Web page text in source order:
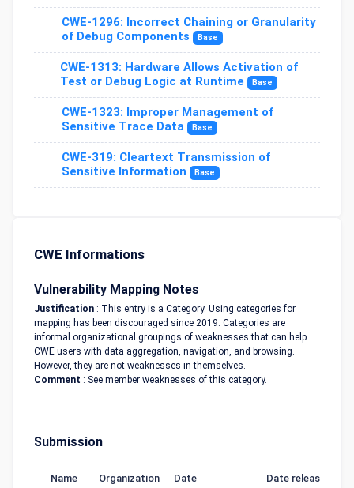
CWE-1296: Incorrect Chaining or Granularity
of Debug Components
Base
CWE-1313: Hardware Allows Activation of
Test or Debug Logic at Runtime
Base
CWE-1323: Improper Management of
Sensitive Trace Data
Base
CWE-319: Cleartext Transmission of
Sensitive Information
Base
CWE Informations
Vulnerability Mapping Notes
Justification : This entry is a Category. Using categories for
mapping has been discouraged since 2019. Categories are
informal organizational groupings of weaknesses that can help
CWE users with data aggregation, navigation, and browsing.
However, they are not weaknesses in themselves.
Comment : See member weaknesses of this category.
Submission
Name Organization Date Date release